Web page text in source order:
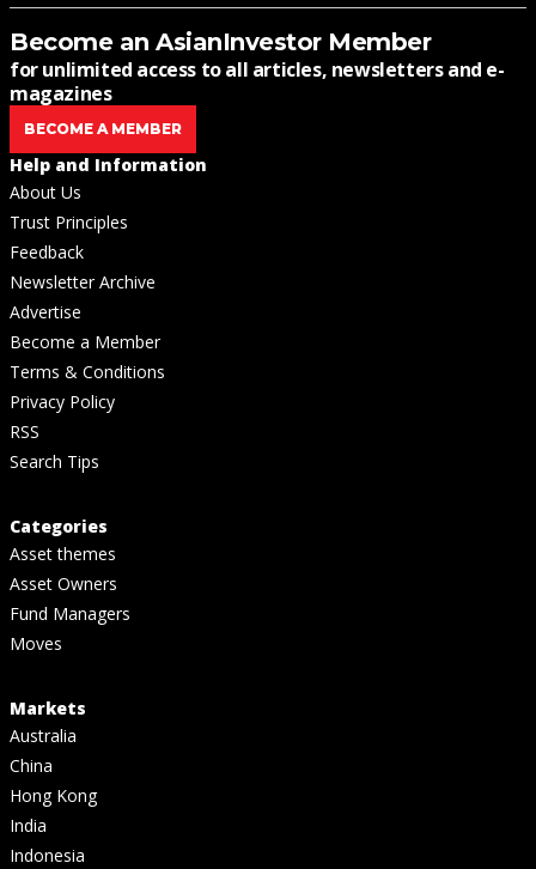
Become an AsianInvestor Member
for unlimited access to all articles, newsletters and e-
magazines
BECOME A MEMBER
Help and Information
About Us
Trust Principles
Feedback
Newsletter Archive
Advertise
Become a Member
Terms & Conditions
Privacy Policy
RSS
Search Tips
Categories
Asset themes
Asset Owners
Fund Managers
Moves
Markets
Australia
China
Hong Kong
India
Indonesia